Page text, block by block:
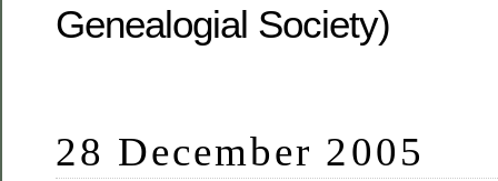
Genealogial Society)
28 December 2005